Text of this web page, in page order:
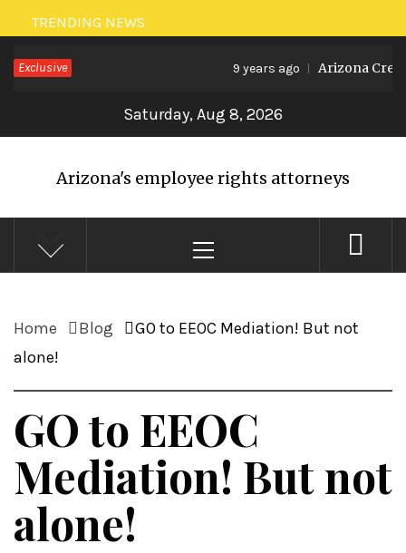
Skip
to
content
TRENDING NEWS
Exclusive 9 years ago Arizona
Saturday, Aug 8, 2026
Arizona's employee rights attorneys
Menu
Home Blog
GO to EEOC Mediation! But not
alone!
GO to EEOC
Mediation! But not
alone!